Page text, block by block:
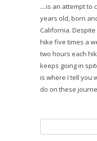
....is an attempt to
years old, born
California.
hike five times a
two hours each
keeps going in
is where I tell you
do on these
e